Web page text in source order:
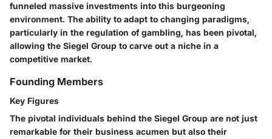
funneled massive investments into this burgeoning
environment. The ability to adapt to changing paradigms,
particularly in the regulation of gambling, has been pivotal,
allowing the Siegel Group to carve out a niche in a
competitive market.
Founding Members
Key Figures
The pivotal individuals behind the Siegel Group are not just
remarkable for their business acumen but also their